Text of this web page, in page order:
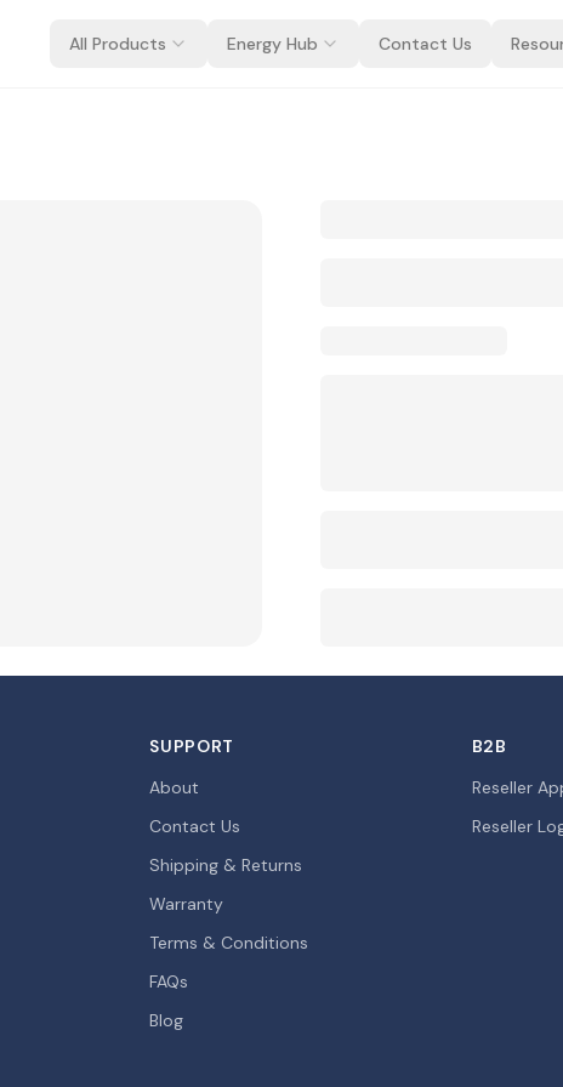
All Products Energy Hub Contact Us
SUPPORT
About
Contact Us
Shipping & Returns
Warranty
Terms & Conditions
FAQs
Blog
B2B
Reseller
Reseller